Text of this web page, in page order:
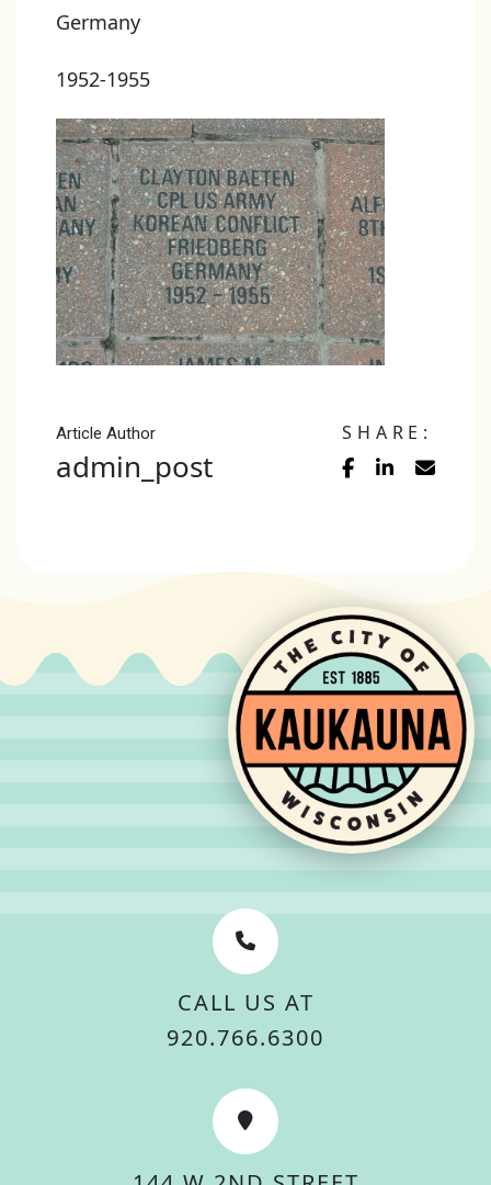
Germany
1952-1955
Article Author
admin_post
SHARE:
CALL US AT
920.766.6300